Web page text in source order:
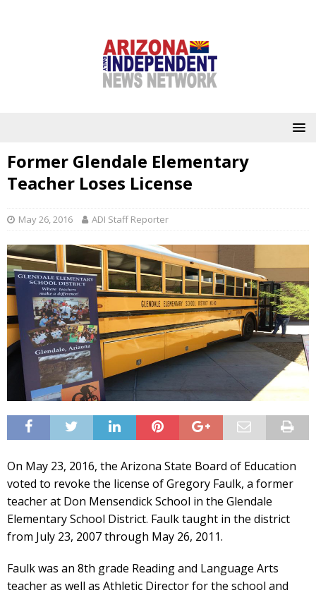
Former Glendale Elementary
Teacher Loses License
May 26, 2016 ADI Staff Reporter
On May 23, 2016, the Arizona State Board of Education
voted to revoke the license of Gregory Faulk, a former
teacher at Don Mensendick School in the Glendale
Elementary School District. Faulk taught in the district
from July 23, 2007 through May 26, 2011.
Faulk was an 8th grade Reading and Language Arts
teacher as well as Athletic Director for the school and